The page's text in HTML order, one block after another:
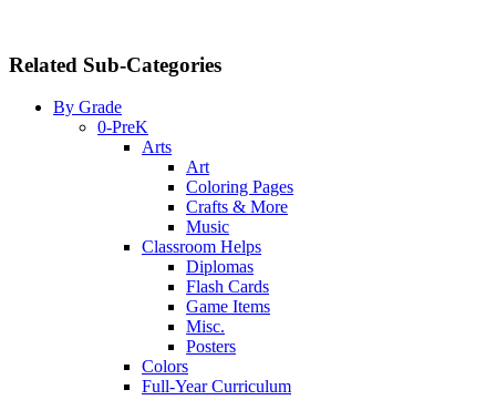
Related Sub-Categories
By Grade
0-PreK
Arts
Art
Coloring Pages
Crafts & More
Music
Classroom Helps
Diplomas
Flash Cards
Game Items
Misc.
Posters
Colors
Full-Year Curriculum